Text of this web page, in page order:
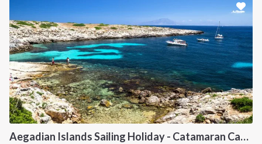
Aegadian Islands Sailing Holiday - Catamaran Cabin Charter from Sicily